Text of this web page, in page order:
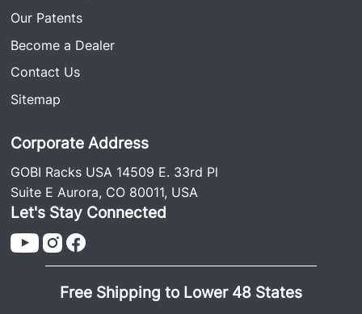
Our Patents
Become a Dealer
Contact Us
Sitemap
Corporate Address
GOBI Racks USA 14509 E. 33rd Pl
Suite E Aurora, CO 80011, USA
Let's Stay Connected
Free Shipping to Lower 48 States